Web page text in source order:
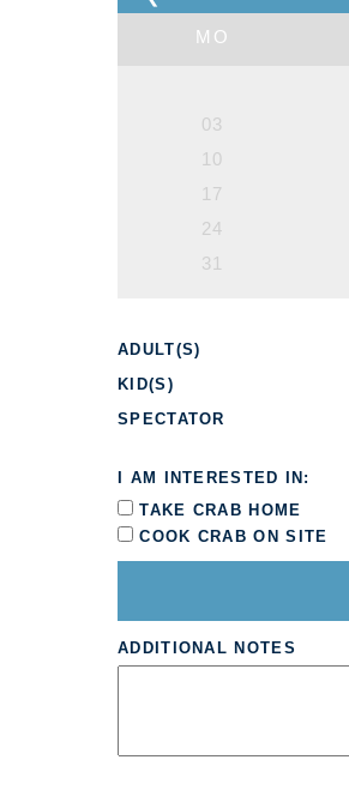
MO
03
10
17
24
31
ADULT(S)
KID(S)
SPECTATOR
I AM INTERESTED IN:
TAKE CRAB HOME
COOK CRAB ON SITE
ADDITIONAL NOTES